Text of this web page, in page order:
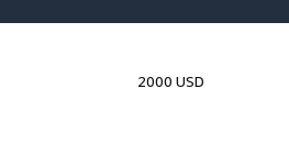
2000 USD